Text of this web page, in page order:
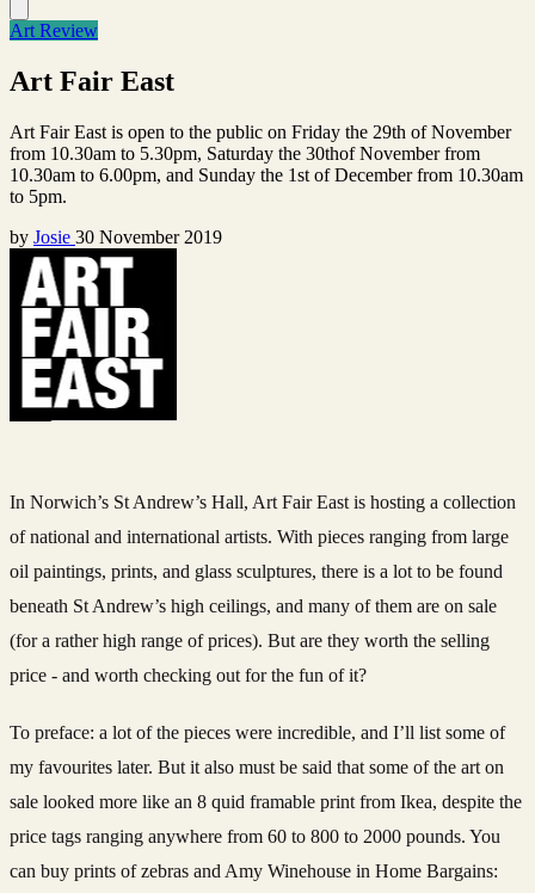
Art Review
Art Fair East
Art Fair East is open to the public on Friday the 29th of November
from 10.30am to 5.30pm, Saturday the 30thof November from
10.30am to 6.00pm, and Sunday the 1st of December from 10.30am
to 5pm.
by Josie 30 November 2019
In Norwich’s St Andrew’s Hall, Art Fair East is hosting a collection
of national and international artists. With pieces ranging from large
oil paintings, prints, and glass sculptures, there is a lot to be found
beneath St Andrew’s high ceilings, and many of them are on sale
(for a rather high range of prices). But are they worth the selling
price - and worth checking out for the fun of it?
To preface: a lot of the pieces were incredible, and I’ll list some of
my favourites later. But it also must be said that some of the art on
sale looked more like an 8 quid framable print from Ikea, despite the
price tags ranging anywhere from 60 to 800 to 2000 pounds. You
can buy prints of zebras and Amy Winehouse in Home Bargains: